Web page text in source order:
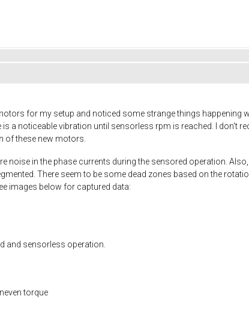
for my setup and noticed some strange things happening
a noticeable vibration until sensorless rpm is reached. I don't
of these new motors.
noise in the phase currents during the sensored operation.
There seem to be some dead zones based on the
images below for captured data:
and sensorless operation.
torque